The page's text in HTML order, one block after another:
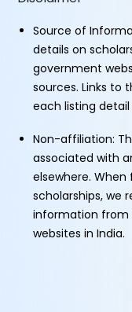
Source of
details on
government
sources. Links to
each listing detail
Non-affiliation:
associated with
elsewhere.
scholarships, we
information from
websites in India.